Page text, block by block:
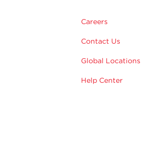
Careers
Contact Us
Global Locations
Help Center